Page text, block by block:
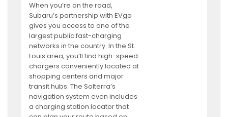
When you’re on the road,
Subaru’s partnership with EVgo
gives you access to one of the
largest public fast-charging
networks in the country. In the St.
Louis area, you’ll find high-speed
chargers conveniently located at
shopping centers and major
transit hubs. The Solterra’s
navigation system even includes
a charging station locator that